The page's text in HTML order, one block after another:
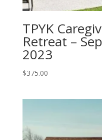
TPYK
Retreat –
2023
$375.00